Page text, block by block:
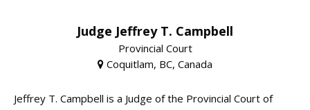
Judge Jeffrey T. Campbell
Provincial Court
Coquitlam, BC, Canada
Jeffrey T. Campbell is a Judge of the Provincial Court of